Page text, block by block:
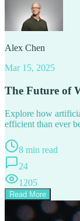
Alex Chen
Mar 15, 2025
The Future of
Explore how
efficient than ever
8 min read
24
1205
Read More